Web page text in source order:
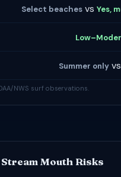
Select beaches vs Yes,
Summer only vs
NWS surf observations.
Mouth Risks